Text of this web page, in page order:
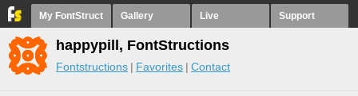
My FontStruct Gallery Live Support
happypill, FontStructions
Fontstructions Favorites Contact